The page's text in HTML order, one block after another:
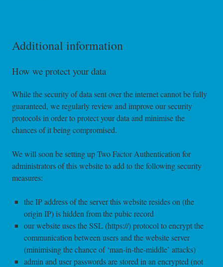
Additional information
How we protect your data
While the security of data sent over the internet cannot be fully
guaranteed, we regularly review and improve our security
protocols in order to protect your data and minimise the
chances of it being compromised.
We will soon be setting up Two Factor Authentication for
administrators of this website to add to the following security
measures:
the IP address of the server this website resides on (the
origin IP) is hidden from the pubic record
our website uses the SSL (https://) protocol to encrypt the
communication between users and the website server
(minimising the chance of ‘man-in-the-middle’ attacks)
admin and user passwords are stored in an encrypted (not